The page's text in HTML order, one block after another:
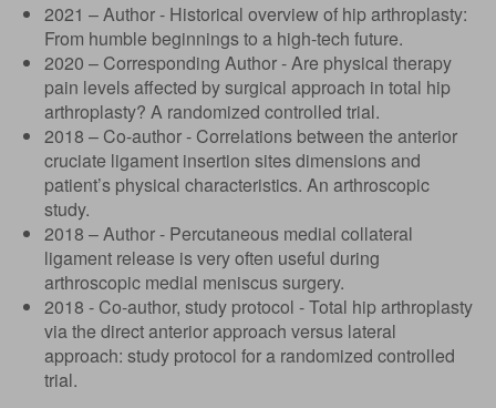
2021 – Author - Historical overview of hip arthroplasty:
From humble beginnings to a high-tech future.
2020 – Corresponding Author - Are physical therapy
pain levels affected by surgical approach in total hip
arthroplasty? A randomized controlled trial.
2018 – Co-author - Correlations between the anterior
cruciate ligament insertion sites dimensions and
patient’s physical characteristics. An arthroscopic
study.
2018 – Author - Percutaneous medial collateral
ligament release is very often useful during
arthroscopic medial meniscus surgery.
2018 - Co-author, study protocol - Total hip arthroplasty
via the direct anterior approach versus lateral
approach: study protocol for a randomized controlled
trial.